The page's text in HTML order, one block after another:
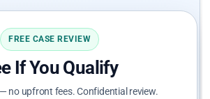
FREE CASE REVIEW
If You Qualify
no upfront fees. Confidential review.